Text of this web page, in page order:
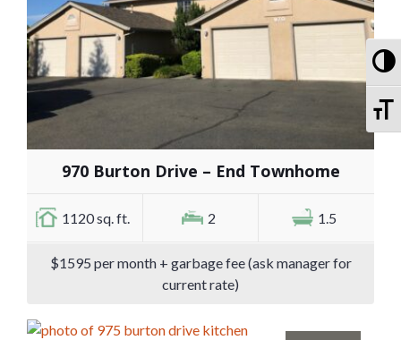
970 Burton Drive – End Townhome
1120 sq. ft. 2 1.5
$1595 per month + garbage fee (ask manager for
current rate)